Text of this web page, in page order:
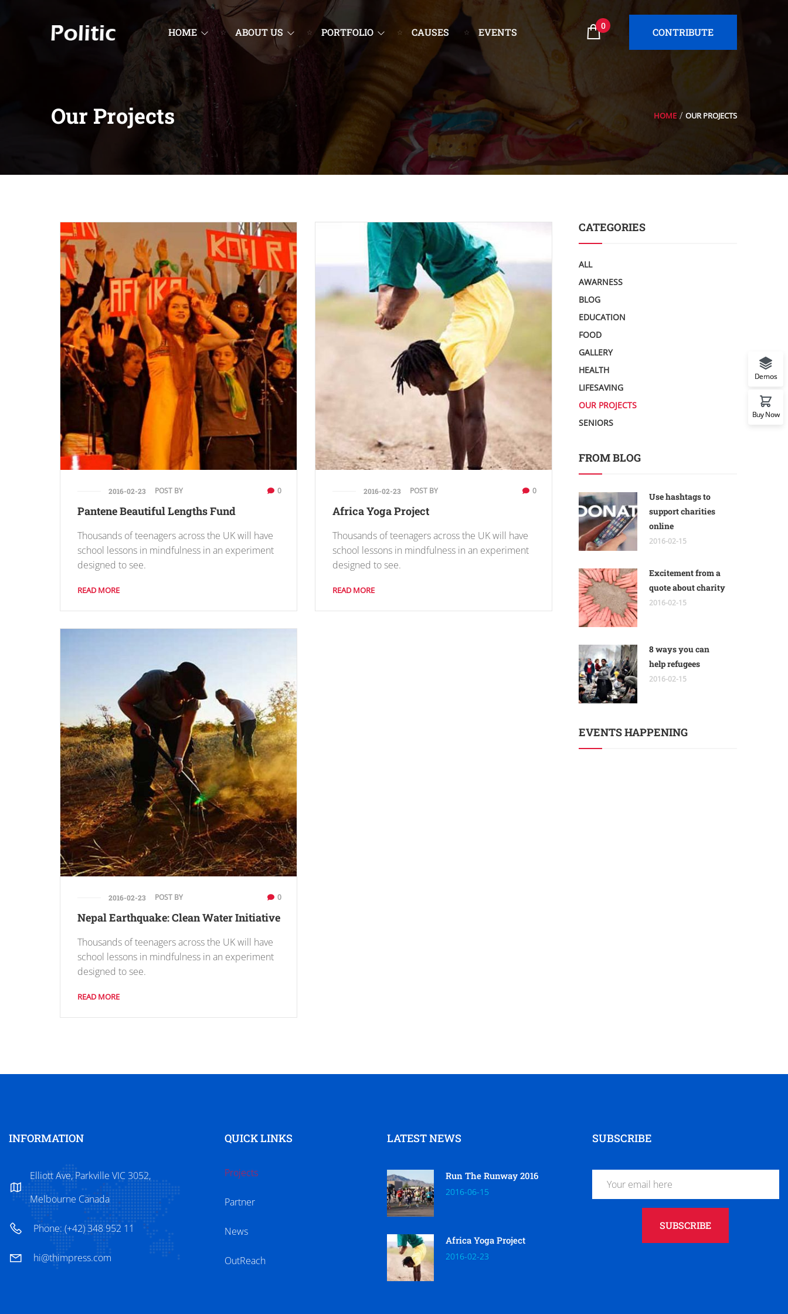
HOME ABOUT US PORTFOLIO CAUSES EVENTS
0
CONTRIBUTE
Our Projects HOME OUR PROJECTS
2016-02-23 POST BY 0
Pantene Beautiful Lengths Fund
Thousands of teenagers across the UK will have
school lessons in mindfulness in an experiment
designed to see.
READ MORE
2016-02-23 POST BY 0
Africa Yoga Project
Thousands of teenagers across the UK will have
school lessons in mindfulness in an experiment
designed to see.
READ MORE
2016-02-23 POST BY 0
Nepal Earthquake: Clean Water Initiative
Thousands of teenagers across the UK will have
school lessons in mindfulness in an experiment
designed to see.
READ MORE
CATEGORIES
ALL
AWARNESS
BLOG
EDUCATION
FOOD
GALLERY
HEALTH
LIFESAVING
OUR PROJECTS
SENIORS
FROM BLOG
Use hashtags to
support charities
online
2016-02-15
Excitement from a
quote about charity
2016-02-15
8 ways you can
help refugees
2016-02-15
EVENTS HAPPENING
INFORMATION
Elliott Ave, Parkville VIC 3052,
Melbourne Canada
Phone: (+42) 348 952 11
hi@thimpress.com
QUICK LINKS
Projects
Partner
News
OutReach
LATEST NEWS
Run The Runway 2016
2016-06-15
Africa Yoga Project
2016-02-23
SUBSCRIBE
SUBSCRIBE
Demos
Buy Now